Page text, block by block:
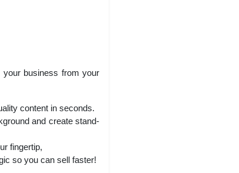
your business from your
content in seconds.
and create stand-
fingertip,
so you can sell faster!